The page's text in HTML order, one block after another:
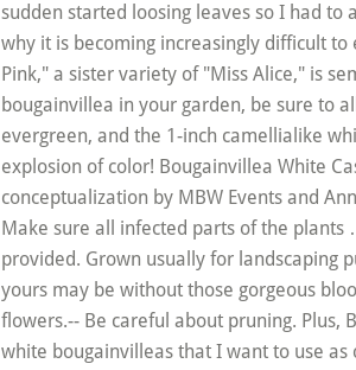
sudden started loosing leaves so I had to
why it is becoming increasingly difficult to
Pink," a sister variety of "Miss Alice," is
bougainvillea in your garden, be sure to
evergreen, and the 1-inch camellialike
explosion of color! Bougainvillea White
conceptualization by MBW Events and
Make sure all infected parts of the
provided. Grown usually for landscaping
yours may be without those gorgeous
flowers.-- Be careful about pruning. Plus,
white bougainvilleas that I want to use